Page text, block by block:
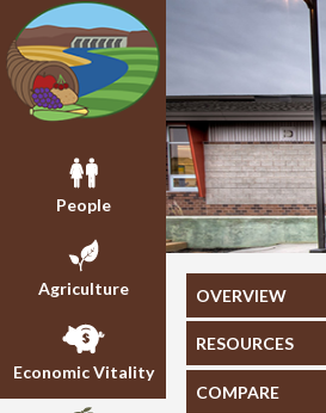
People
Agriculture
Economic Vitality
OVERVIEW
RESOURCES
COMPARE